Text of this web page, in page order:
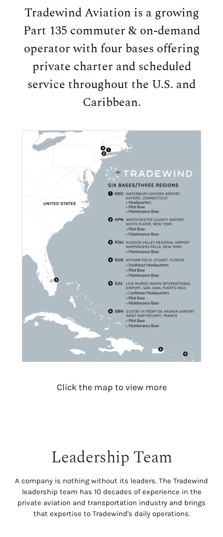
Tradewind Aviation is a growing
Part 135 commuter & on-demand
operator with four bases offering
private charter and scheduled
service throughout the U.S. and
Caribbean.
Click the map to view more
Leadership Team
A company is nothing without its leaders. The Tradewind
leadership team has 10 decades of experience in the
private aviation and transportation industry and brings
that expertise to Tradewind's daily operations.